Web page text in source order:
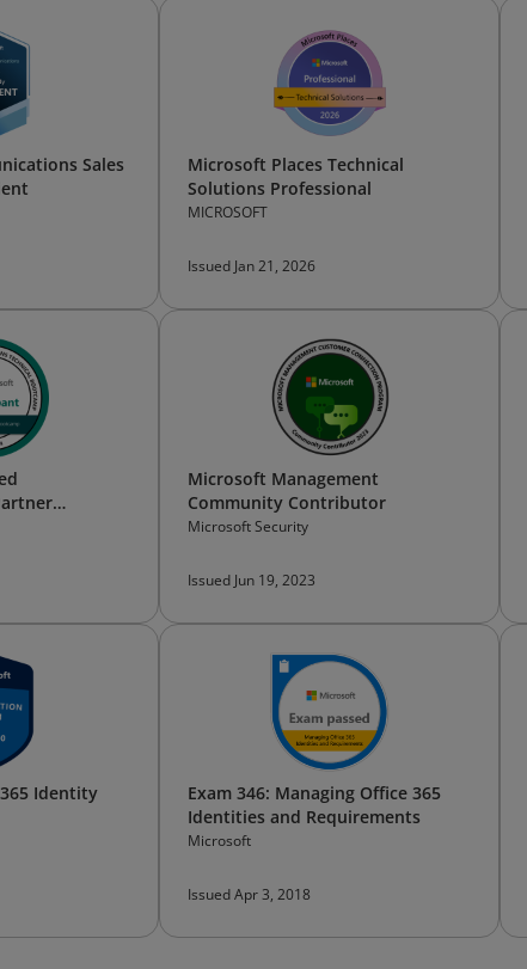
Sales
Microsoft Places Technical
Solutions Professional
MICROSOFT
Issued Jan 21, 2026
—​Participant
Microsoft Management
Community Contributor
Microsoft Security
Issued Jun 19, 2023
Identity
Exam 346: Managing Office 365
Identities and Requirements
Microsoft
Issued Apr 3, 2018